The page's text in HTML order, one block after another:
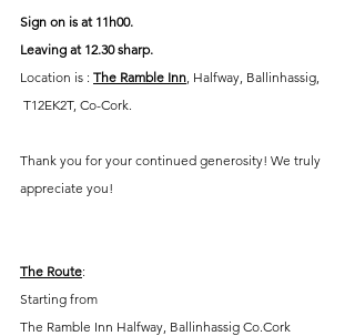
Sign on is at 11h00.
Leaving at 12.30 sharp.
Location is : The Ramble Inn , Halfway, Ballinhassig,
T12EK2T, Co-Cork.
Thank you for your continued generosity! We truly
appreciate you!
The Route:
Starting from
The Ramble Inn Halfway, Ballinhassig Co.Cork